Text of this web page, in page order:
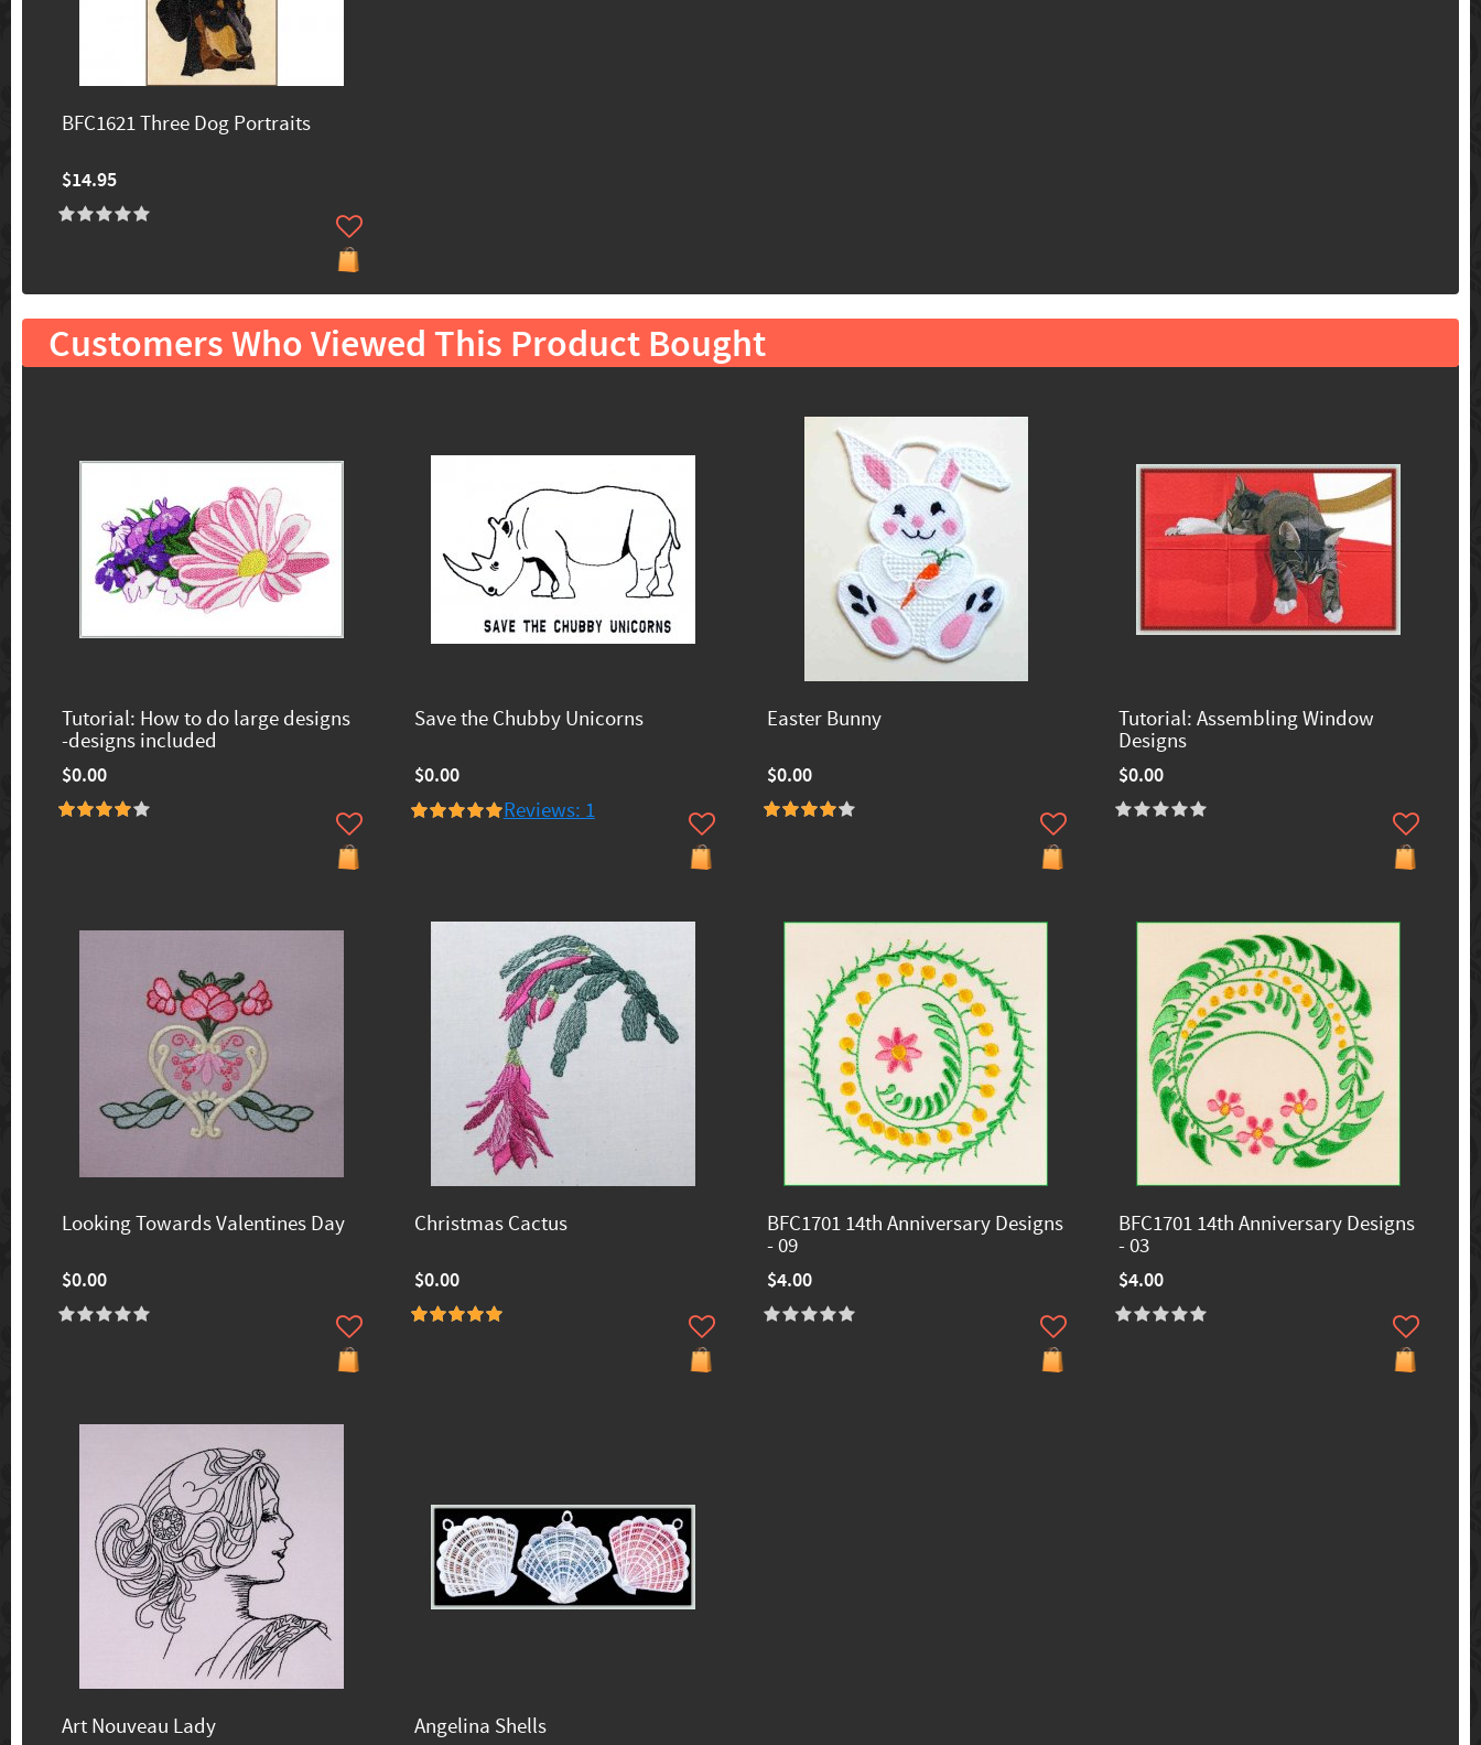
BFC1621 Three Dog Portraits
$14.95
Customers Who Viewed This Product Bought
Tutorial: How to do large designs
-designs included
$0.00
Save the Chubby Unicorns
$0.00
Reviews: 1
Easter Bunny
$0.00
Tutorial: Assembling Window
Designs
$0.00
Looking Towards Valentines Day
$0.00
Christmas Cactus
$0.00
BFC1701 14th Anniversary Designs
- 09
$4.00
BFC1701 14th Anniversary Designs
- 03
$4.00
Art Nouveau Lady Angelina Shells